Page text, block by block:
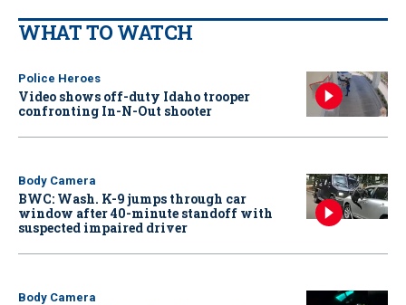
WHAT TO WATCH
Police Heroes
Video shows off-duty Idaho trooper
confronting In-N-Out shooter
Body Camera
BWC: Wash. K-9 jumps through car
window after 40-minute standoff with
suspected impaired driver
Body Camera